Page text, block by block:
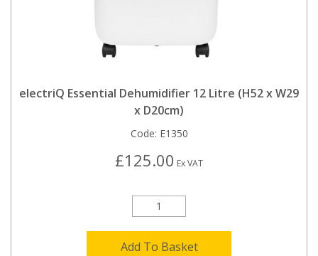
electriQ Essential Dehumidifier 12 Litre (H52 x W29
x D20cm)
Code: E1350
£125.00 Ex VAT
Add To Basket